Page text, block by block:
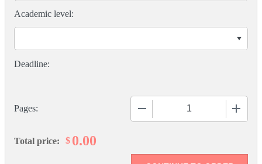
Pages:
Academic level:
Total price: $ 0.00